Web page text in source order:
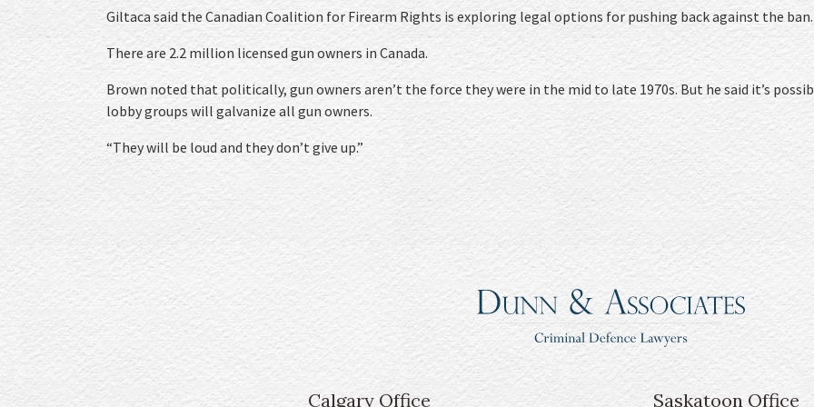
Giltaca said the Canadian Coalition for Firearm Rights is exploring legal options for pushing back against the ban.
There are 2.2 million licensed gun owners in Canada.
Brown noted that politically, gun owners aren’t the force they were in the mid to late 1970s. But he said it’s
lobby groups will galvanize all gun owners.
“They will be loud and they don’t give up.”
Calgary Office Saskatoon Office